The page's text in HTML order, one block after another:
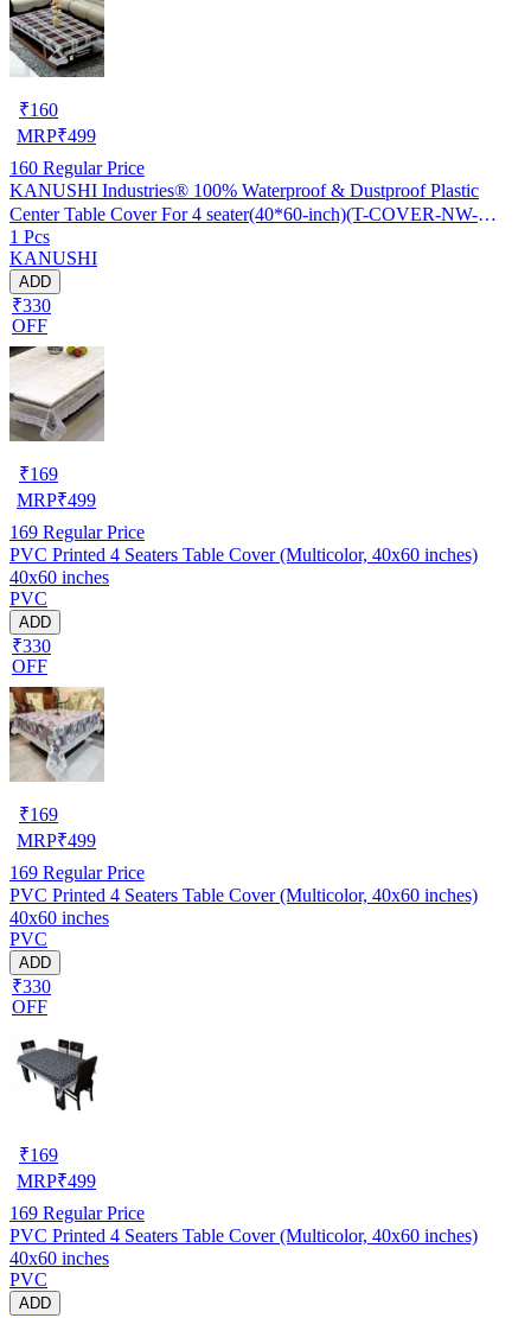
₹160
MRP₹499
160 Regular Price
KANUSHI Industries® 100% Waterproof & Dustproof Plastic
Center Table Cover For 4 seater(40*60-inch)(T-COVER-NW-
NEW-09)
1 Pcs
KANUSHI
ADD
₹330
OFF
₹169
MRP₹499
169 Regular Price
PVC Printed 4 Seaters Table Cover (Multicolor, 40x60 inches)
40x60 inches
PVC
ADD
₹330
OFF
₹169
MRP₹499
169 Regular Price
PVC Printed 4 Seaters Table Cover (Multicolor, 40x60 inches)
40x60 inches
PVC
ADD
₹330
OFF
₹169
MRP₹499
169 Regular Price
PVC Printed 4 Seaters Table Cover (Multicolor, 40x60 inches)
40x60 inches
PVC
ADD